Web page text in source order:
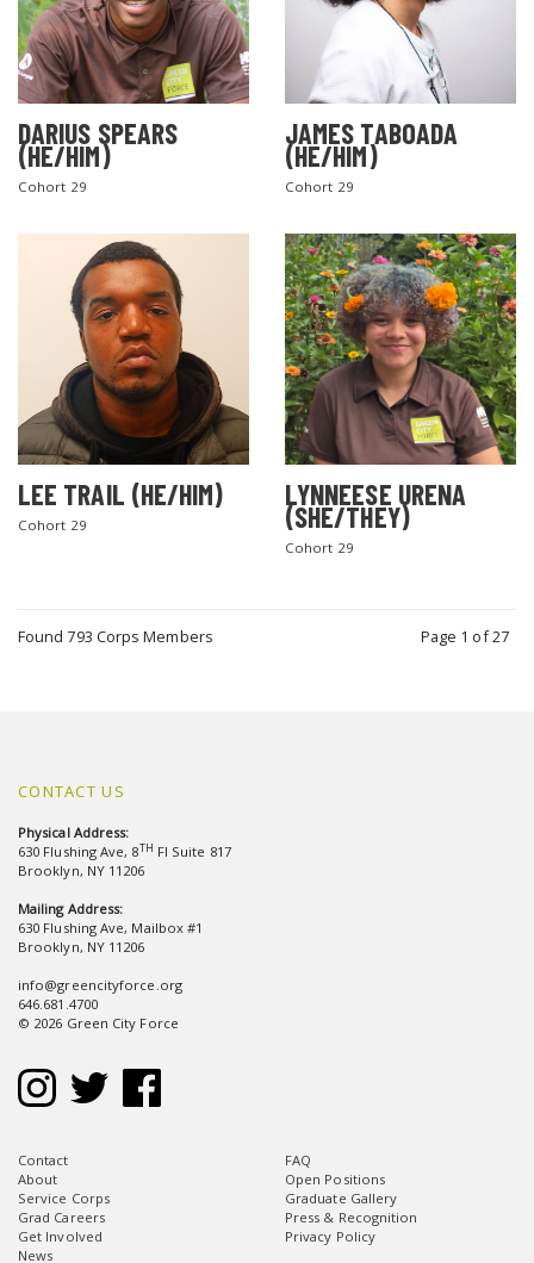
DARIUS SPEARS
(HE/HIM)
Cohort 29
JAMES TABOADA
(HE/HIM)
Cohort 29
LEE TRAIL (HE/HIM)
Cohort 29
LYNNEESE URENA
(SHE/THEY)
Cohort 29
Found 793 Corps Members Page 1 of 27
CONTACT US
Physical Address:
630 Flushing Ave, 8TH Fl Suite 817
Brooklyn, NY 11206
Mailing Address:
630 Flushing Ave, Mailbox #1
Brooklyn, NY 11206
info@greencityforce.org
646.681.4700
© 2026 Green City Force
Contact
About
Service Corps
Grad Careers
Get Involved
News
FAQ
Open Positions
Graduate Gallery
Press & Recognition
Privacy Policy